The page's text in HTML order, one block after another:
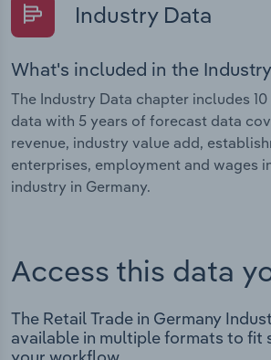
Industry Data
What's included in the
The Industry Data chapter includes
data with 5 years of forecast data
revenue, industry value add,
enterprises, employment and wages
industry in Germany.
Access this data
The Retail Trade in Germany
available in multiple formats to fit